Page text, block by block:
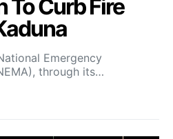
Curb Fire
Emergency
through its…